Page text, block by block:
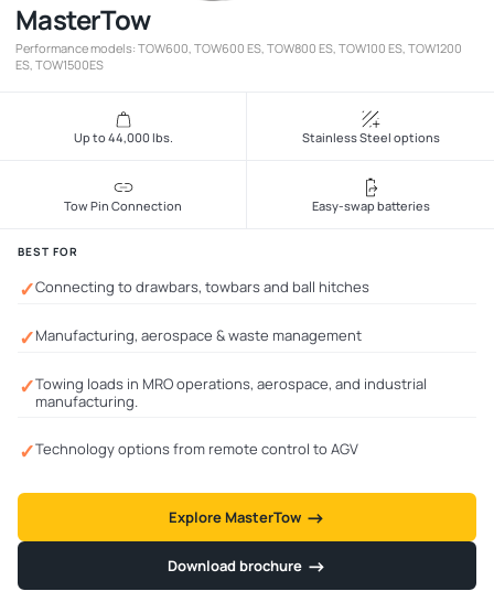
MasterTow
Performance models: TOW600, TOW600 ES, TOW800 ES, TOW100 ES, TOW1200
ES, TOW1500ES
Up to 44,000 lbs. Stainless Steel options
Tow Pin Connection Easy-swap batteries
BEST FOR
✓Connecting to drawbars, towbars and ball hitches
✓Manufacturing, aerospace & waste management
✓Towing loads in MRO operations, aerospace, and industrial
manufacturing.
✓Technology options from remote control to AGV
Explore MasterTow
→ →
Download brochure
→ →